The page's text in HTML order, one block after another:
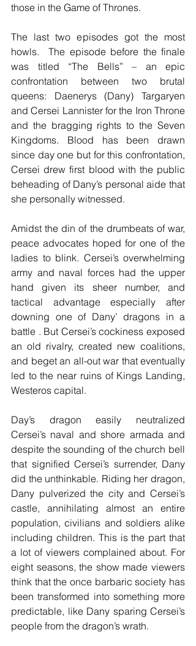
those in the Game of Thrones.
The last two episodes got the most
howls.  The episode before the finale
was titled “The Bells” – an epic
confrontation between two brutal
queens: Daenerys (Dany) Targaryen
and Cersei Lannister for the Iron Throne
and the bragging rights to the Seven
Kingdoms. Blood has been drawn
since day one but for this confrontation,
Cersei drew first blood with the public
beheading of Dany’s personal aide that
she personally witnessed.
Amidst the din of the drumbeats of war,
peace advocates hoped for one of the
ladies to blink. Cersei’s overwhelming
army and naval forces had the upper
hand given its sheer number, and
tactical advantage especially after
downing one of Dany’ dragons in a
battle . But Cersei’s cockiness exposed
an old rivalry, created new coalitions,
and beget an all-out war that eventually
led to the near ruins of Kings Landing,
Westeros capital.
Day’s dragon easily neutralized
Cersei’s naval and shore armada and
despite the sounding of the church bell
that signified Cersei’s surrender, Dany
did the unthinkable. Riding her dragon,
Dany pulverized the city and Cersei’s
castle, annihilating almost an entire
population, civilians and soldiers alike
including children. This is the part that
a lot of viewers complained about. For
eight seasons, the show made viewers
think that the once barbaric society has
been transformed into something more
predictable, like Dany sparing Cersei’s
people from the dragon’s wrath.